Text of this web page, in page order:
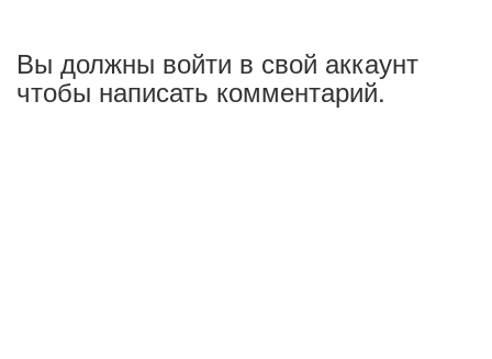
Вы должны войти в свой аккаунт
чтобы написать комментарий.